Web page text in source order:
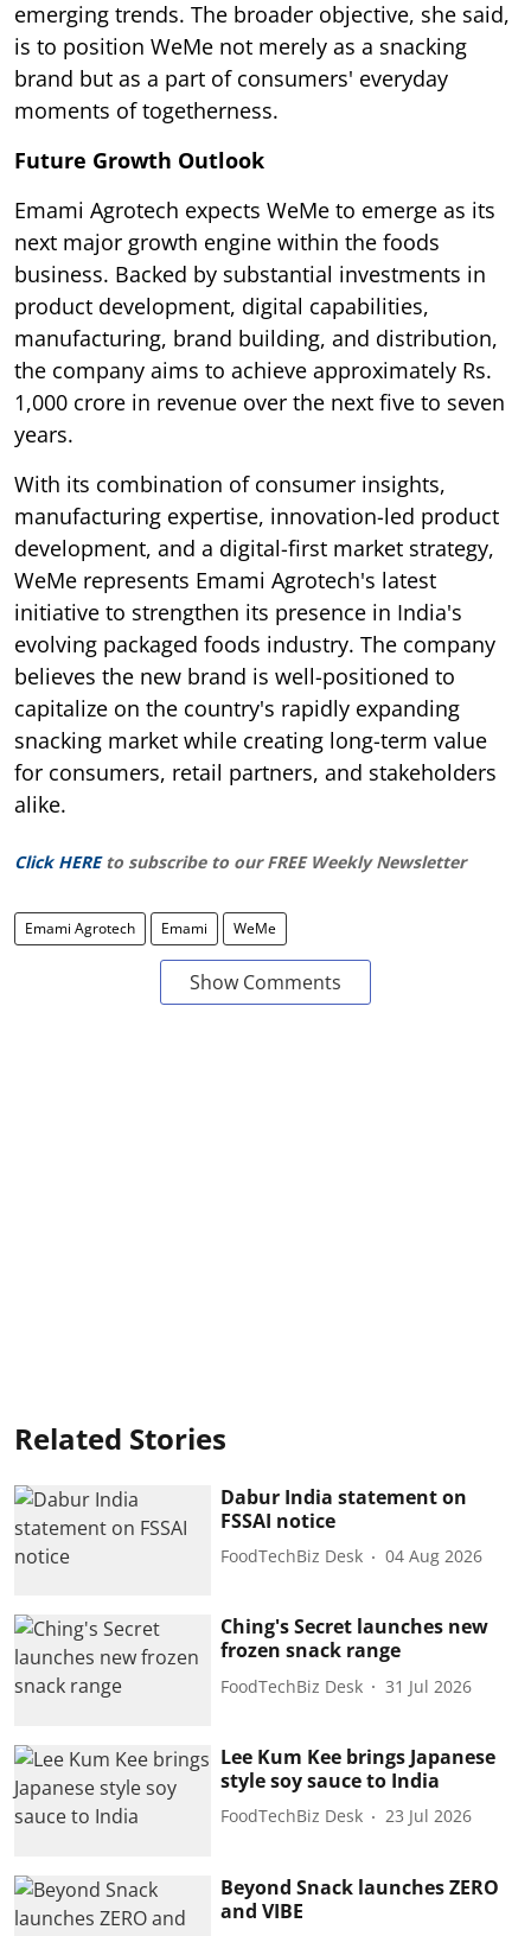
emerging trends. The broader objective, she said,
is to position WeMe not merely as a snacking
brand but as a part of consumers' everyday
moments of togetherness.
Future Growth Outlook
Emami Agrotech expects WeMe to emerge as its
next major growth engine within the foods
business. Backed by substantial investments in
product development, digital capabilities,
manufacturing, brand building, and distribution,
the company aims to achieve approximately Rs.
1,000 crore in revenue over the next five to seven
years.
With its combination of consumer insights,
manufacturing expertise, innovation-led product
development, and a digital-first market strategy,
WeMe represents Emami Agrotech's latest
initiative to strengthen its presence in India's
evolving packaged foods industry. The company
believes the new brand is well-positioned to
capitalize on the country's rapidly expanding
snacking market while creating long-term value
for consumers, retail partners, and stakeholders
alike.
Click HERE to subscribe to our FREE Weekly Newsletter
Emami Agrotech Emami WeMe
Show Comments
Related Stories
Dabur India statement on
FSSAI notice
FoodTechBiz Desk 04 Aug 2026
Ching's Secret launches new
frozen snack range
FoodTechBiz Desk 31 Jul 2026
Lee Kum Kee brings Japanese
style soy sauce to India
FoodTechBiz Desk 23 Jul 2026
Beyond Snack launches ZERO
and VIBE